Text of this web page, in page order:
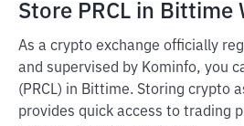
Store PRCL in Bittime
As a crypto exchange officially
and supervised by Kominfo, you
(PRCL) in Bittime. Storing crypto
provides quick access to trading